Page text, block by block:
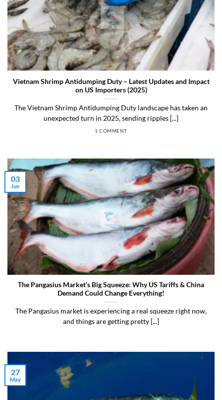
Vietnam Shrimp Antidumping Duty – Latest Updates and Impact
on US Importers (2025)
The Vietnam Shrimp Antidumping Duty landscape has taken an
unexpected turn in 2025, sending ripples [...]
1 COMMENT
The Pangasius Market’s Big Squeeze: Why US Tariffs & China
Demand Could Change Everything!
The Pangasius market is experiencing a real squeeze right now,
and things are getting pretty [...]
03
Jun
27
May